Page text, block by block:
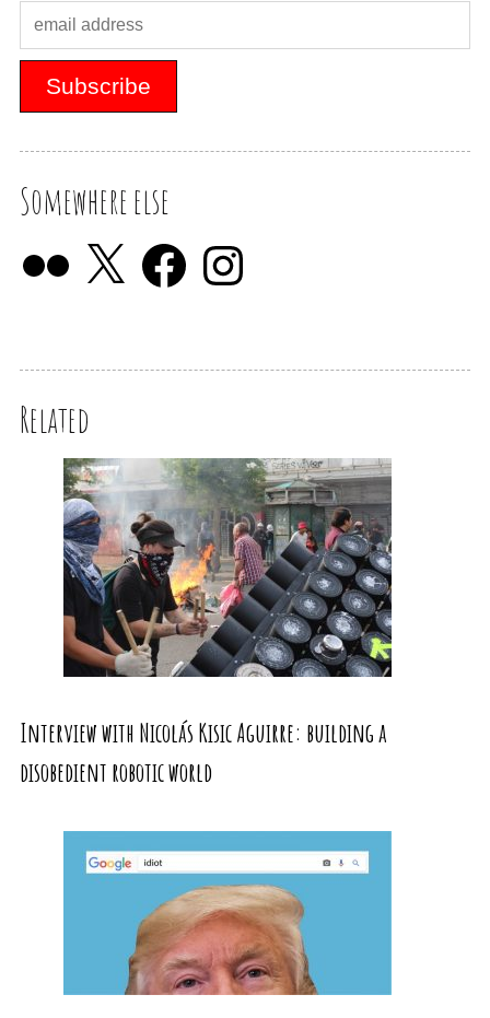
Somewhere else
Related
Interview with Nicolás Kisic Aguirre: building a
disobedient robotic world